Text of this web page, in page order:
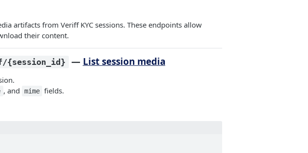
artifacts from Veriff KYC sessions. These endpoints allow
their content.
{session_id} — List session media
, and mime fields.